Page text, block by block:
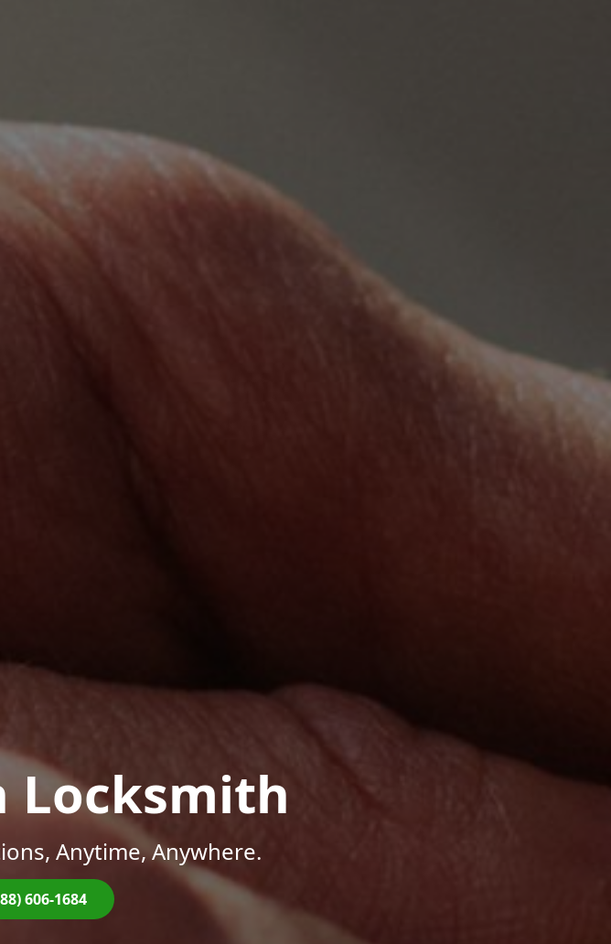
Locksmith
Anytime, Anywhere.
606-1684